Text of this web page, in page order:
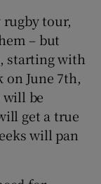
tour,
– but
starting with
on June 7th,
be
get a true
will pan